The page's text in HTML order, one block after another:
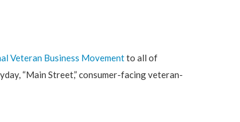
Veteran Business Movementto all of
“Main Street,” consumer-facing veteran-